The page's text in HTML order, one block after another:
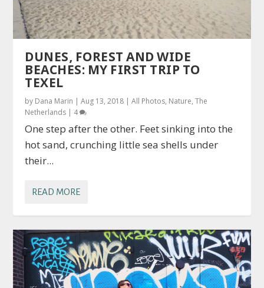
DUNES, FOREST AND WIDE
BEACHES: MY FIRST TRIP TO
TEXEL
by Dana Marin |Aug 13, 2018 |All Photos, Nature,The
Netherlands | 4
One step after the other. Feet sinking into the
hot sand, crunching little sea shells under
their...
READ MORE